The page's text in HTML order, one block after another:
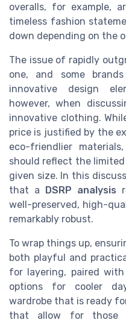
overalls, for example,
timeless fashion
down depending on the
The issue of rapidly
one, and some
innovative design
however, when
innovative clothing.
price is justified by the
eco-friendlier
should reflect the
given size. In this
that a DSRP analysis
well-preserved, high-
remarkably robust.
To wrap things up,
both playful and
for layering, paired
options for cooler
wardrobe that is ready
that allow for those